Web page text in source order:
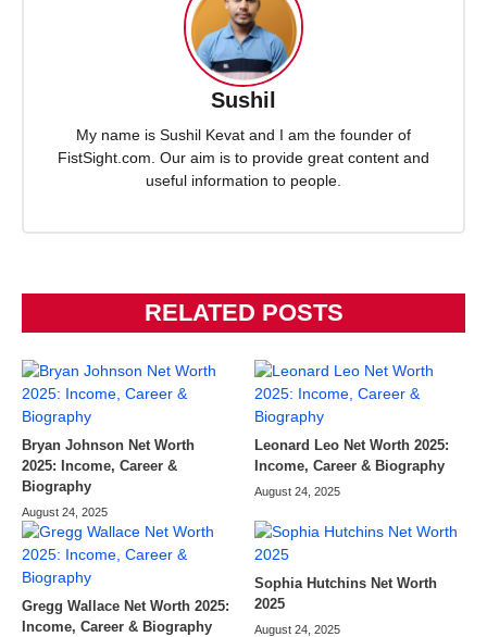
Sushil
My name is Sushil Kevat and I am the founder of
FistSight.com. Our aim is to provide great content and
useful information to people.
RELATED POSTS
Bryan Johnson Net Worth
2025: Income, Career &
Biography
August 24, 2025
Leonard Leo Net Worth 2025:
Income, Career & Biography
August 24, 2025
Gregg Wallace Net Worth 2025:
Income, Career & Biography
Sophia Hutchins Net Worth
2025
August 24, 2025